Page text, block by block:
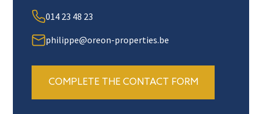
014 23 48 23
philippe@oreon-properties.be
COMPLETE THE CONTACT FORM